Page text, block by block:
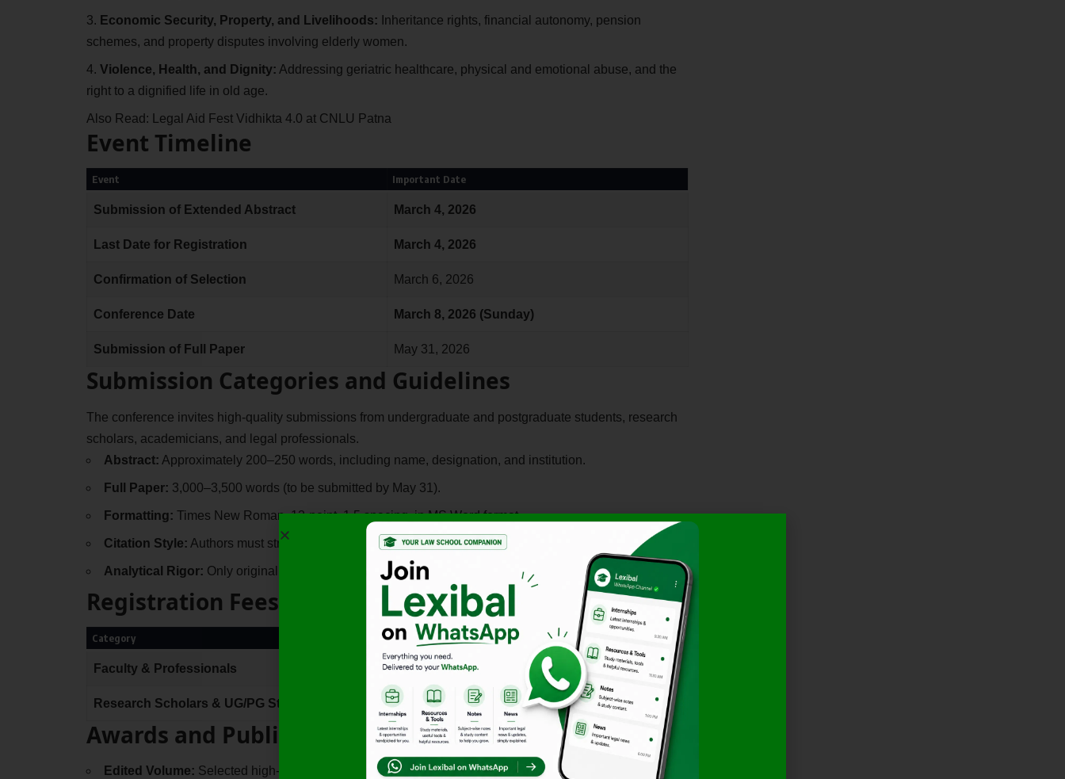
Economic Security, Property, and Livelihoods: Inheritance rights, financial autonomy, pension
schemes, and property disputes involving elderly women.
Violence, Health, and Dignity: Addressing geriatric healthcare, physical and emotional abuse, and the
right to a dignified life in old age.
Also Read: Legal Aid Fest Vidhikta 4.0 at CNLU Patna
Event Timeline
Event Important Date
Submission of Extended Abstract March 4, 2026
Last Date for Registration March 4, 2026
Confirmation of Selection March 6, 2026
Conference Date March 8, 2026 (Sunday)
Submission of Full Paper May 31, 2026
Submission Categories and Guidelines
The conference invites high-quality submissions from undergraduate and postgraduate students, research
scholars, academicians, and legal professionals.
Abstract: Approximately 200–250 words, including name, designation, and institution.
Full Paper: 3,000–3,500 words (to be submitted by May 31).
Formatting: Times New Roman, 12-point, 1.5 spacing, in MS Word format.
Citation Style: Authors must strictly follow the APA (7th Edition)guidelines.
Analytical Rigor: Only original and unpublished work will be accepted; a plagiarism report is mandatory.
Registration Fees
Category Fee (Rs.)
Faculty & Professionals Rs. 199/-
Research Scholars & UG/PG Students Rs. 99/-
Awards and Publication Opportunities
Edited Volume: Selected high-quality papers will be considered for publication in an edited book,